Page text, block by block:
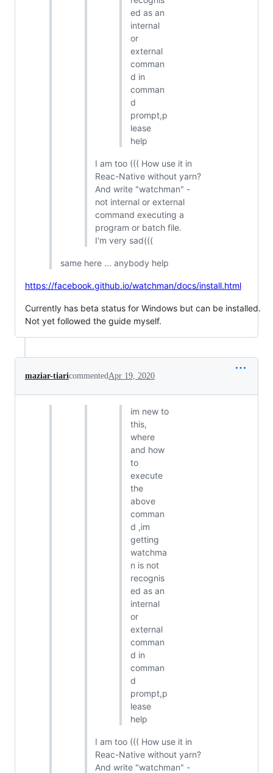
ed as an
internal
or
external
comman
d in
comman
d
prompt,p
lease
help
I am too ((( How use it in
Reac-Native without yarn?
And write "watchman" -
not internal or external
command executing a
program or batch file.
I'm very sad(((
same here ... anybody help
https://facebook.github.io/watchman/docs/install.html
Currently has beta status for Windows but can be installed.
Not yet followed the guide myself.
maziar-tiaricommentedApr 19, 2020
im new to
this,
where
and how
to
execute
the
above
comman
d ,im
getting
watchma
n is not
recognis
ed as an
internal
or
external
comman
d in
comman
d
prompt,p
lease
help
I am too ((( How use it in
Reac-Native without yarn?
And write "watchman" -